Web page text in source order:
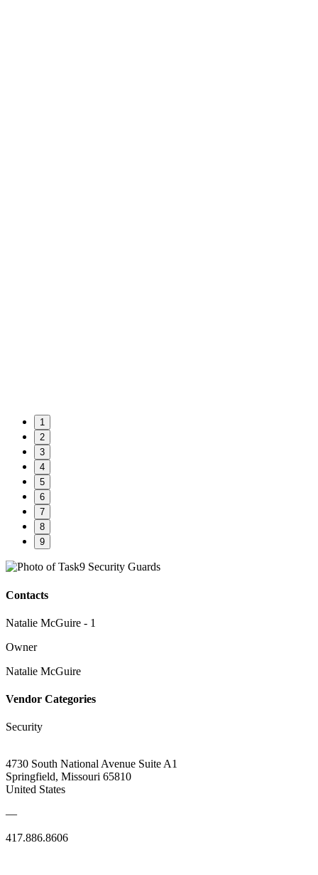
1
2
3
4
5
6
7
8
9
Contacts
Natalie McGuire - 1
Owner
Natalie McGuire
Vendor Categories
Security
4730 South National Avenue Suite A1
Springfield, Missouri 65810
United States
—
417.886.8606